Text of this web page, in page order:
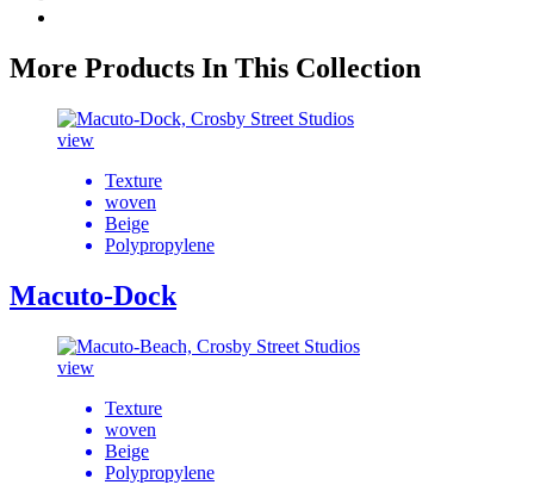
More Products In This Collection
view
Texture
woven
Beige
Polypropylene
Macuto-Dock
view
Texture
woven
Beige
Polypropylene